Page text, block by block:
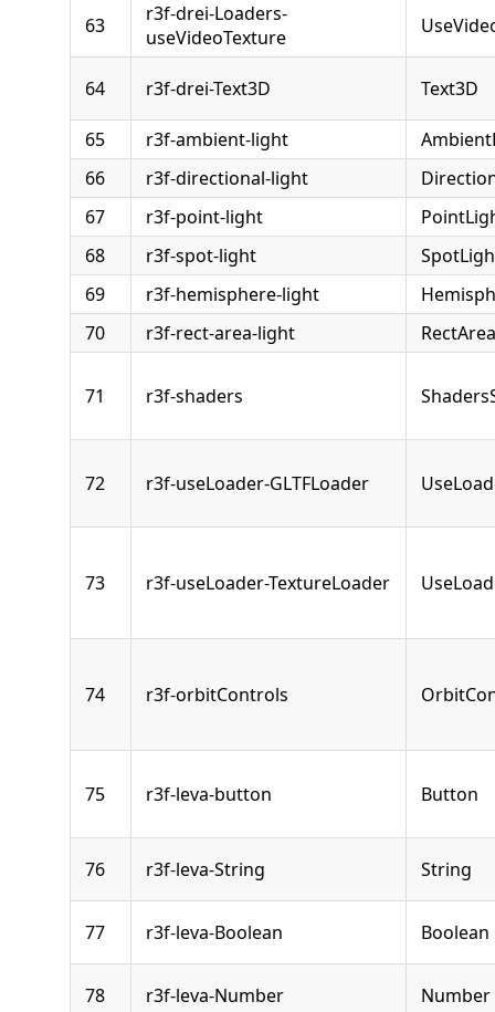
63
r3f-drei-Loaders-
useVideoTexture
64 r3f-drei-Text3D Text3D
65 r3f-ambient-light
66
r3f-directional-light
67
r3f-point-light
68
r3f-spot-light
69
r3f-hemisphere-light
70
r3f-rect-area-light
71 r3f-shaders
72 r3f-useLoader-GLTFLoader
73 r3f-useLoader-TextureLoader
74 r3f-orbitControls
75 r3f-leva-button Button
76 r3f-leva-String String
77 r3f-leva-Boolean Boolean
78 r3f-leva-Number Number